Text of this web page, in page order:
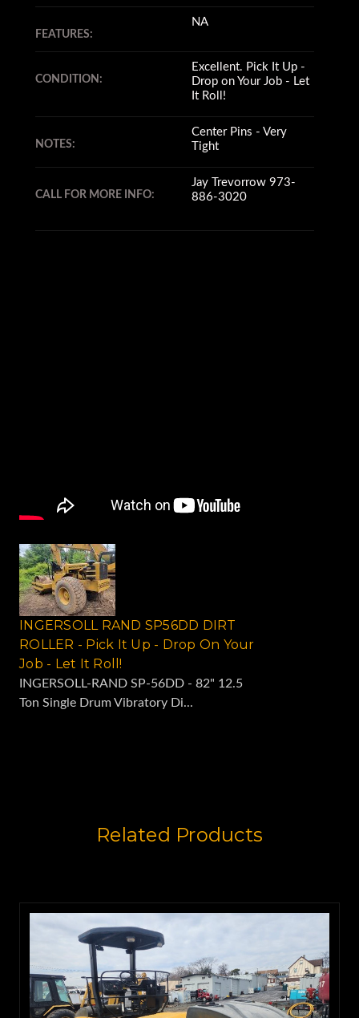
FEATURES:
NA
CONDITION:
Excellent. Pick It Up -
Drop on Your Job - Let
It Roll!
NOTES:
Center Pins - Very
Tight
CALL FOR MORE INFO:
Jay Trevorrow 973-
886-3020
INGERSOLL RAND SP56DD DIRT
ROLLER - Pick It Up - Drop On Your
Job - Let It Roll!
INGERSOLL-RAND SP-56DD - 82" 12.5
Ton Single Drum Vibratory Di...
Related Products